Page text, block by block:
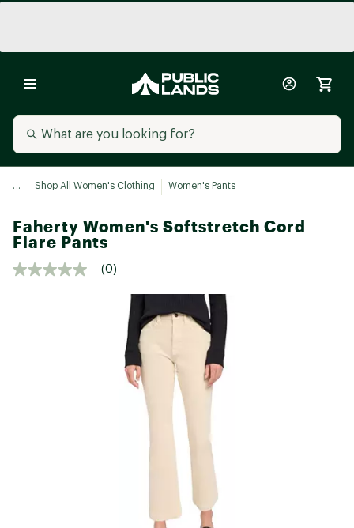
... Shop All Women's Clothing Women's Pants
Faherty Women's Softstretch Cord
Flare Pants
(0)